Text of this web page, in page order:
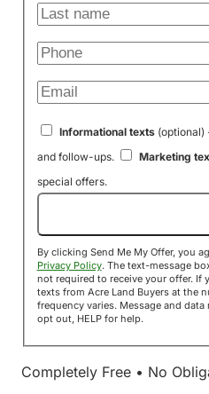
Informational texts(optional)
and follow-ups.
Marketing
special offers.
By clicking Send Me My Offer, you
Privacy Policy. The text-message boxes above are optional
not required to receive your offer. If you
texts from Acre Land Buyers at the
frequency varies. Message and data rates may apply. Reply STOP to
opt out, HELP for help.
Completely Free • No